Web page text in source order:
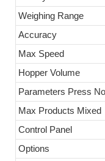
Weighing Range
Accuracy
Max Speed
Hopper Volume
Parameters Press
Max Products Mixed
Control Panel
Options